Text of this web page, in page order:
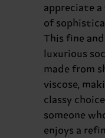
appreciate
of
This fine and
luxurious
made from
viscose,
classy
someone
enjoys a